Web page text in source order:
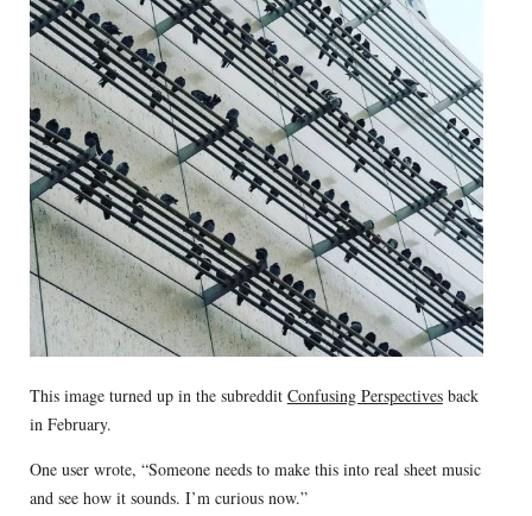
This image turned up in the subreddit Confusing Perspectivesback
in February.
One user wrote, “Someone needs to make this into real sheet music
and see how it sounds. I’m curious now.”